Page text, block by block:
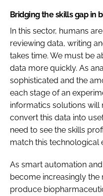
Bridging the skills gap in
In this sector, humans
reviewing data, writing
takes time. We must be
data more quickly. As
sophisticated and the
each stage of an
informatics solutions
convert this data into
need to see the skills
match this technological
As smart automation
become increasingly the
produce